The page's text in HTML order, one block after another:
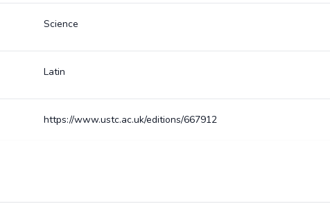
Science
Latin
https://www.ustc.ac.uk/editions/667912